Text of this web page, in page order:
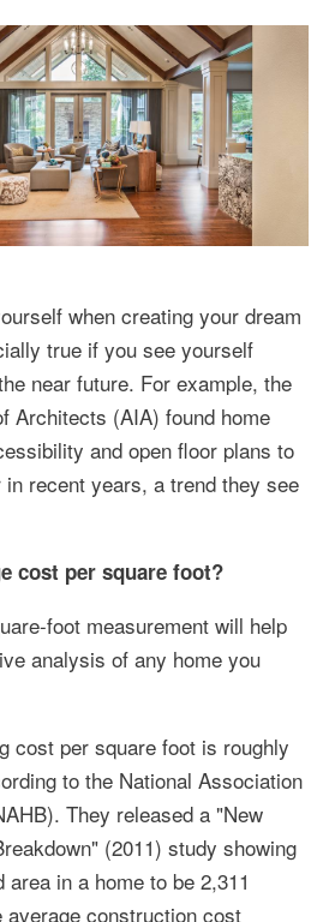
when creating your dream
true if you see yourself
near future. For example, the
Architects (AIA) found home
and open floor plans to
in recent years, a trend they see
cost per square foot?
foot measurement will help
analysis of any home you
cost per square foot is roughly
to the National Association
They released a "New
(2011) study showing
in a home to be 2,311
average construction cost